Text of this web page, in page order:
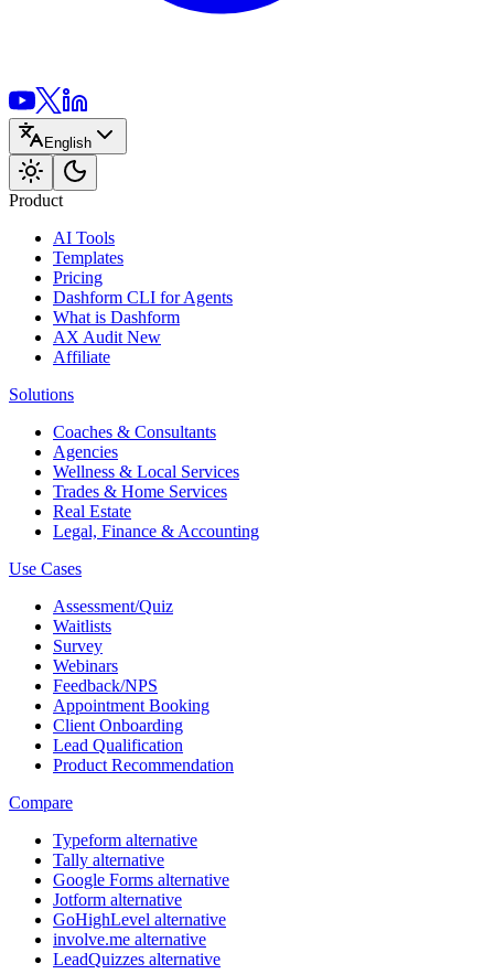
English
Product
AI Tools
Templates
Pricing
Dashform CLI for Agents
What is Dashform
AX Audit New
Affiliate
Solutions
Coaches & Consultants
Agencies
Wellness & Local Services
Trades & Home Services
Real Estate
Legal, Finance & Accounting
Use Cases
Assessment/Quiz
Waitlists
Survey
Webinars
Feedback/NPS
Appointment Booking
Client Onboarding
Lead Qualification
Product Recommendation
Compare
Typeform alternative
Tally alternative
Google Forms alternative
Jotform alternative
GoHighLevel alternative
involve.me alternative
LeadQuizzes alternative